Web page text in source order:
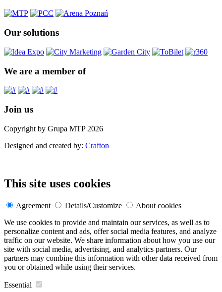
Our solutions
We are a member of
Join us
Copyright by Grupa MTP 2026
Designed and created by: Crafton
This site uses cookies
Agreement Details/Customize
About cookies
We use cookies to provide and maintain our services, as well as to
personalize content and ads, offer social media features, and analyze
traffic on our website. We share information about how you use our
site with social media, advertising, and analytics partners. Our
partners may combine this information with other data received from
you or obtained while using their services.
Essential